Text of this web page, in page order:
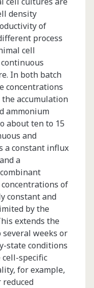
density
of
process
cell
In both batch
concentrations
accumulation
ammonium
about ten to 15
and
a constant influx
a
of
constant and
by the
extends the
weeks or
state conditions
specific
for example,
reduced